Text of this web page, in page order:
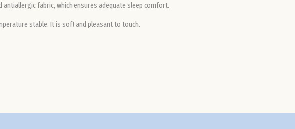
fabric, which ensures adequate sleep comfort.
stable. It is soft and pleasant to touch.